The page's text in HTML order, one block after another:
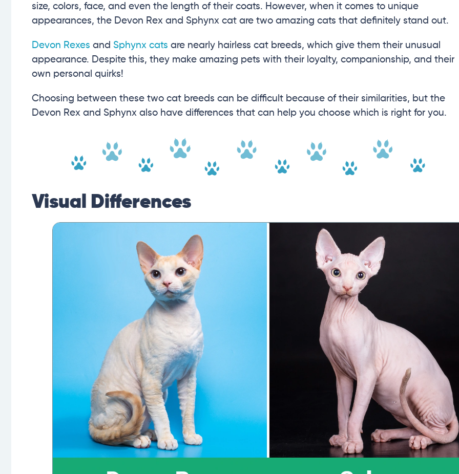
size, colors, face, and even the length of their coats. However, when it comes to unique
appearances, the Devon Rex and Sphynx cat are two amazing cats that definitely stand out.
Devon Rexes and Sphynx cats are nearly hairless cat breeds, which give them their unusual
appearance. Despite this, they make amazing pets with their loyalty, companionship, and their
own personal quirks!
Choosing between these two cat breeds can be difficult because of their similarities, but the
Devon Rex and Sphynx also have differences that can help you choose which is right for you.
Visual Differences